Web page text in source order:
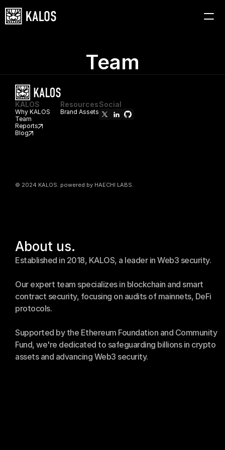
HOME
TEAM
REPORTS
BLOG
Team
About us.
Established in 2018, KALOS, a leader in Web3 security.
Our expert team specializes in blockchain and smart
contract security, focusing on audits of mainnets, DeFi
protocols.
Supported by the Ethereum Foundation and Community
Fund, we're dedicated to safeguarding billions in crypto
assets and advancing Web3 security.
KALOS
Why KALOS
Team
Reports
Blog
Resources
Brand Assets
Social
© 2024 KALOS. powered by HAECHI LABS.